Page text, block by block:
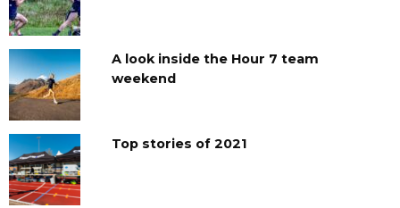
A look inside the Hour 7 team
weekend
Top stories of 2021